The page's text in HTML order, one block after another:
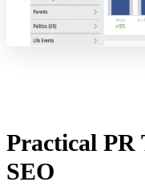
Practical PR
SEO